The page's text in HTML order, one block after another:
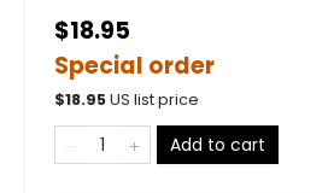
$18.95
Special order
$18.95US list price
Add to cart